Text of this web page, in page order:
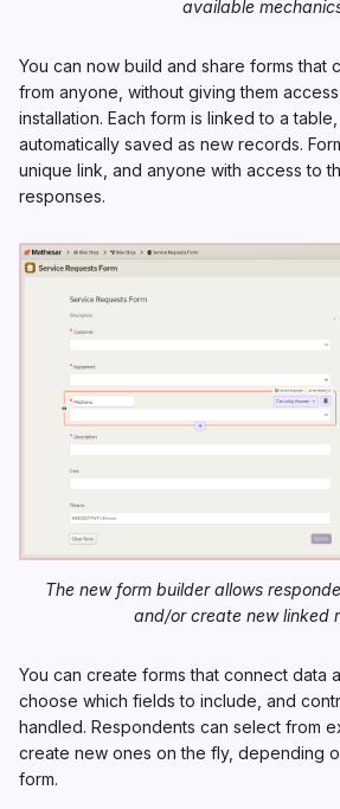
available
You can now build and share forms that
from anyone, without giving them
installation. Each form is linked to a
automatically saved as new records.
unique link, and anyone with access to
responses.
The new form builder allows
and/or create new linked
You can create forms that connect data
choose which fields to include, and
handled. Respondents can select from
create new ones on the fly, depending
form.